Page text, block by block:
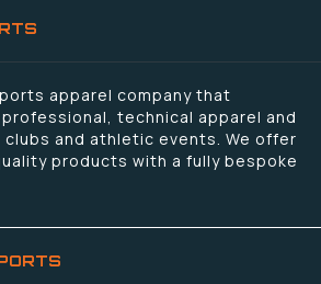
apparel company that
technical apparel and
and athletic events. We offer
products with a fully bespoke